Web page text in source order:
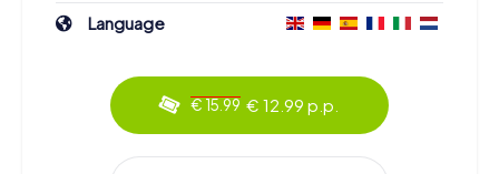
Language
€ 15.99 € 12.99 p.p.